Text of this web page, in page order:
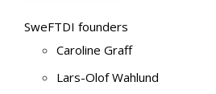
SweFTDI founders
Caroline Graff
Lars-Olof Wahlund